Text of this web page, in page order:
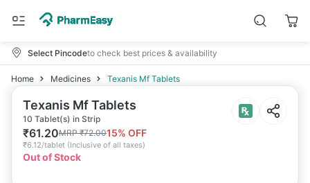
Select Pincodeto check best prices & availability
Home Medicines Texanis Mf Tablets
Texanis Mf Tablets
10 Tablet(s) in Strip
₹61.20MRP₹72.0015% OFF
₹6.12/tablet (Inclusive of all taxes)
Out of Stock